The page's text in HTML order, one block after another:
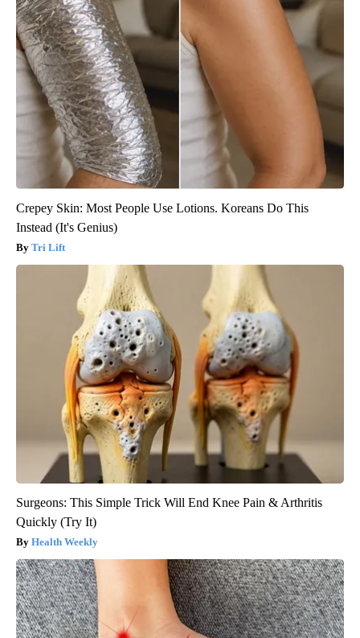
Crepey Skin: Most People Use Lotions. Koreans Do This
Instead (It's Genius)
Tri Lift
Surgeons: This Simple Trick Will End Knee Pain & Arthritis
Quickly (Try It)
Health Weekly